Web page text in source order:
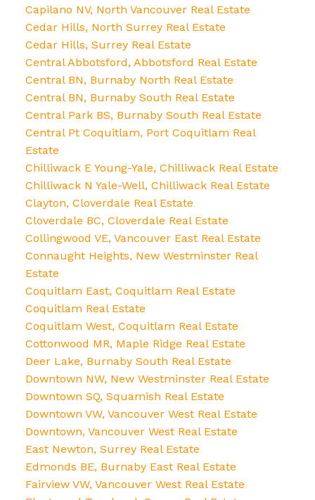
Capilano NV, North Vancouver Real Estate
Cedar Hills, North Surrey Real Estate
Cedar Hills, Surrey Real Estate
Central Abbotsford, Abbotsford Real Estate
Central BN, Burnaby North Real Estate
Central BN, Burnaby South Real Estate
Central Park BS, Burnaby South Real Estate
Central Pt Coquitlam, Port Coquitlam Real
Estate
Chilliwack E Young-Yale, Chilliwack Real Estate
Chilliwack N Yale-Well, Chilliwack Real Estate
Clayton, Cloverdale Real Estate
Cloverdale BC, Cloverdale Real Estate
Collingwood VE, Vancouver East Real Estate
Connaught Heights, New Westminster Real
Estate
Coquitlam East, Coquitlam Real Estate
Coquitlam Real Estate
Coquitlam West, Coquitlam Real Estate
Cottonwood MR, Maple Ridge Real Estate
Deer Lake, Burnaby South Real Estate
Downtown NW, New Westminster Real Estate
Downtown SQ, Squamish Real Estate
Downtown VW, Vancouver West Real Estate
Downtown, Vancouver West Real Estate
East Newton, Surrey Real Estate
Edmonds BE, Burnaby East Real Estate
Fairview VW, Vancouver West Real Estate